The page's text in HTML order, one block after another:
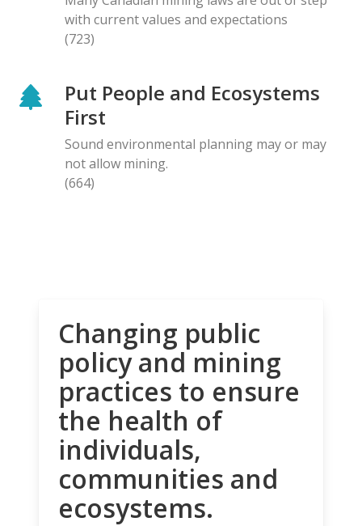
with current values and expectations
(723)
Put People and Ecosystems
First
Sound environmental planning may or may
not allow mining.
(664)
Changing public
policy and mining
practices to ensure
the health of
individuals,
communities and
ecosystems.